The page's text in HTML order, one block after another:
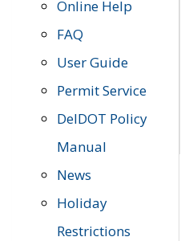
Online Help
FAQ
User Guide
Permit Service
DelDOT Policy
Manual
News
Holiday
Restrictions